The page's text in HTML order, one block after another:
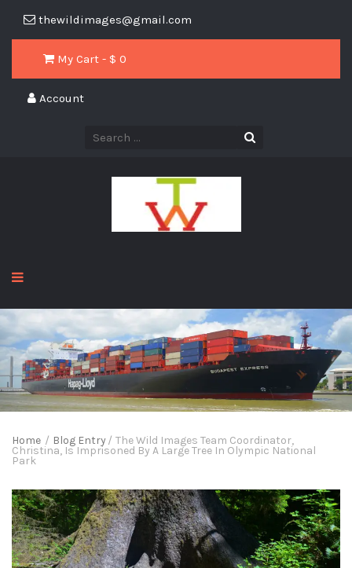
thewildimages@gmail.com
My Cart - $ 0
Account
Home / Blog Entry/ The Wild Images Team Coordinator,
Christina, Is Imprisoned By A Large Tree In Olympic National
Park